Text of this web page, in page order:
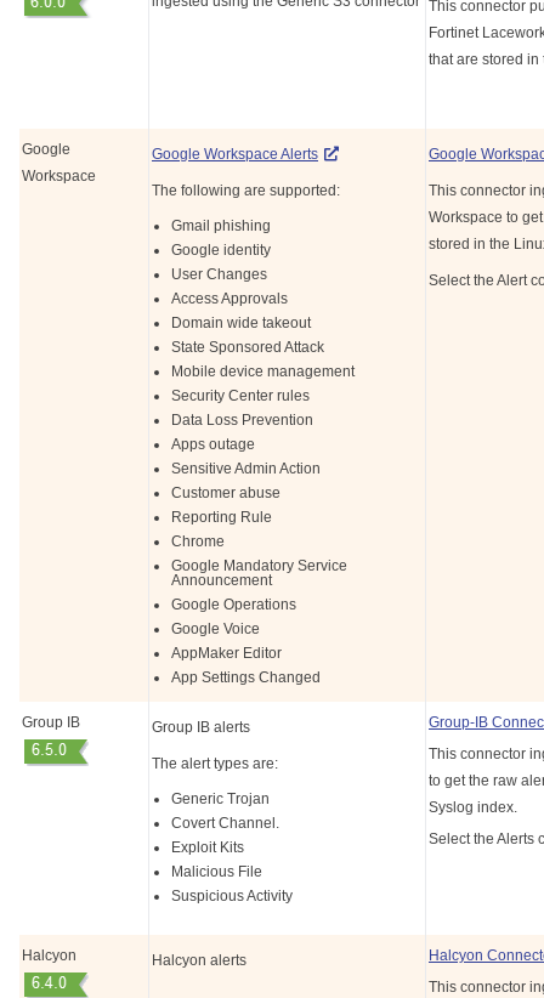
This connector
Fortinet
that are stored
Google
Workspace
Google Workspace Alerts
The following are supported:
Gmail phishing
Google identity
User Changes
Access Approvals
Domain wide takeout
State Sponsored Attack
Mobile device management
Security Center rules
Data Loss Prevention
Apps outage
Sensitive Admin Action
Customer abuse
Reporting Rule
Chrome
Google Mandatory Service
Announcement
Google Operations
Google Voice
AppMaker Editor
App Settings Changed
Google
This connector
Workspace to
stored in the
Select the Alert
Group IB Group IB alerts
The alert types are:
Generic Trojan
Covert Channel.
Exploit Kits
Malicious File
Suspicious Activity
Group-IB
This connector
to get the raw
Syslog index.
Select the Alerts
Halcyon Halcyon alerts
Halcyon
This connector